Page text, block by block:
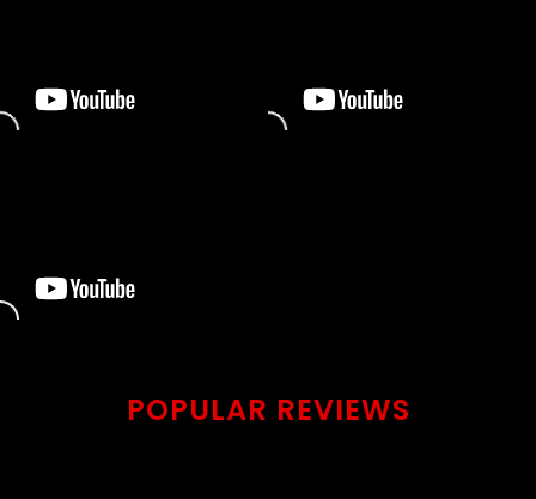
POPULAR REVIEWS